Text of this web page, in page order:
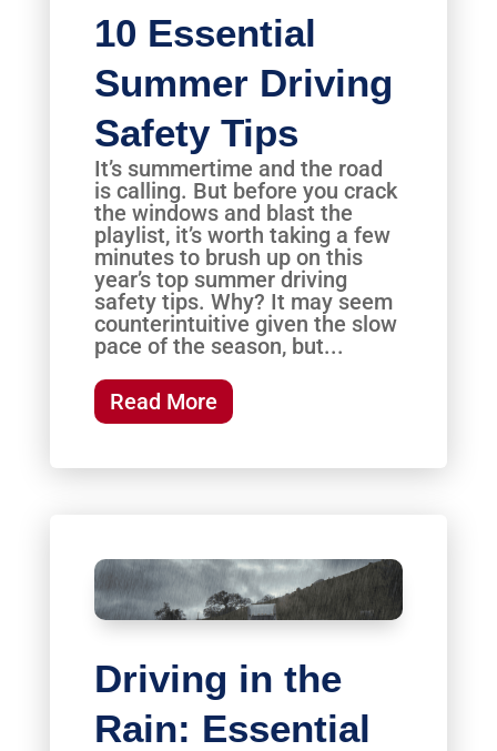
10 Essential
Summer Driving
Safety Tips
It’s summertime and the road
is calling. But before you crack
the windows and blast the
playlist, it’s worth taking a few
minutes to brush up on this
year’s top summer driving
safety tips. Why? It may seem
counterintuitive given the slow
pace of the season, but...
Read More
Driving in the
Rain: Essential